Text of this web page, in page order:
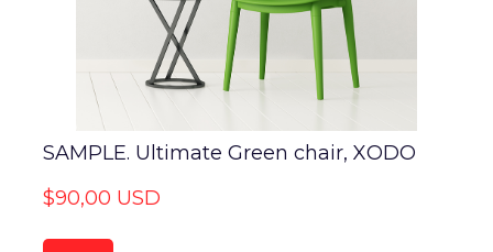
SAMPLE. Ultimate Green chair, XODO
$90,00 USD